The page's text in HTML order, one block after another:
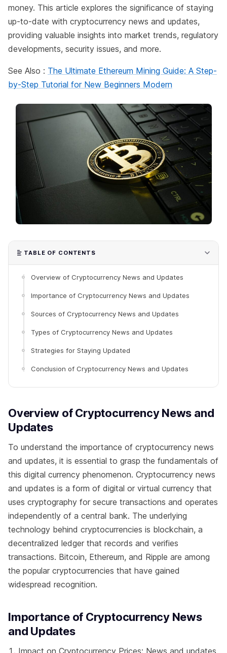
money. This article explores the significance of staying
up-to-date with cryptocurrency news and updates,
providing valuable insights into market trends, regulatory
developments, security issues, and more.
See Also : The Ultimate Ethereum Mining Guide: A Step-
by-Step Tutorial for New Beginners Modern
TABLE OF CONTENTS
Overview of Cryptocurrency News and Updates
Importance of Cryptocurrency News and Updates
Sources of Cryptocurrency News and Updates
Types of Cryptocurrency News and Updates
Strategies for Staying Updated
Conclusion of Cryptocurrency News and Updates
Overview of Cryptocurrency News and
Updates
To understand the importance of cryptocurrency news
and updates, it is essential to grasp the fundamentals of
this digital currency phenomenon. Cryptocurrency news
and updates is a form of digital or virtual currency that
uses cryptography for secure transactions and operates
independently of a central bank. The underlying
technology behind cryptocurrencies is blockchain, a
decentralized ledger that records and verifies
transactions. Bitcoin, Ethereum, and Ripple are among
the popular cryptocurrencies that have gained
widespread recognition.
Importance of Cryptocurrency News
and Updates